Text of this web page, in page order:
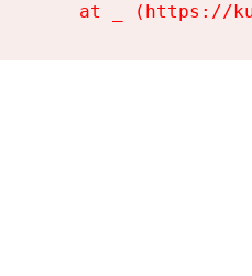
at _ (https://